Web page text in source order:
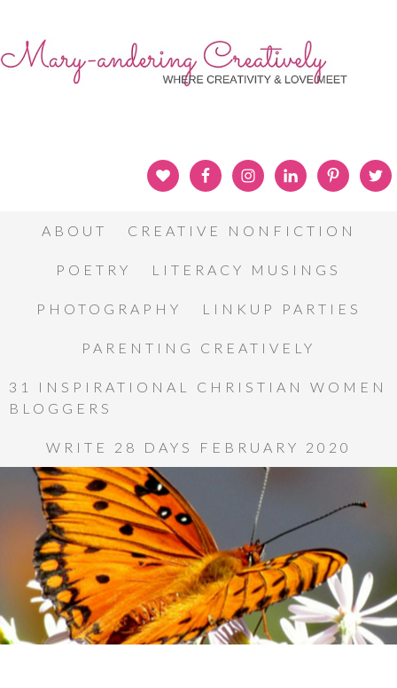
ABOUT CREATIVE NONFICTION
POETRY LITERACY MUSINGS
PHOTOGRAPHY LINKUP PARTIES
PARENTING CREATIVELY
31 INSPIRATIONAL CHRISTIAN WOMEN
BLOGGERS
WRITE 28 DAYS FEBRUARY 2020